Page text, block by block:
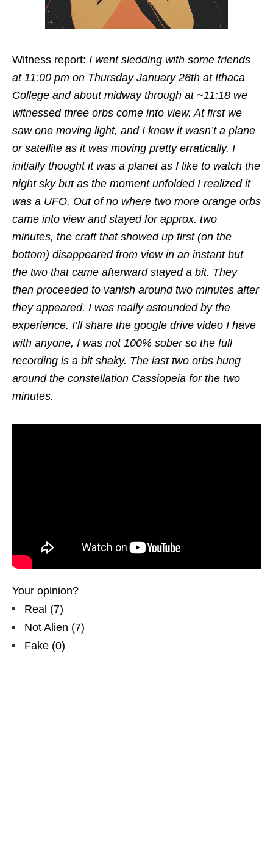
Witness report: I went sledding with some friends
at 11:00 pm on Thursday January 26th at Ithaca
College and about midway through at ~11:18 we
witnessed three orbs come into view. At first we
saw one moving light, and I knew it wasn’t a plane
or satellite as it was moving pretty erratically. I
initially thought it was a planet as I like to watch the
night sky but as the moment unfolded I realized it
was a UFO. Out of no where two more orange orbs
came into view and stayed for approx. two
minutes, the craft that showed up first (on the
bottom) disappeared from view in an instant but
the two that came afterward stayed a bit. They
then proceeded to vanish around two minutes after
they appeared. I was really astounded by the
experience. I’ll share the google drive video I have
with anyone, I was not 100% sober so the full
recording is a bit shaky. The last two orbs hung
around the constellation Cassiopeia for the two
minutes.
Your opinion?
Real (7)
Not Alien (7)
Fake (0)